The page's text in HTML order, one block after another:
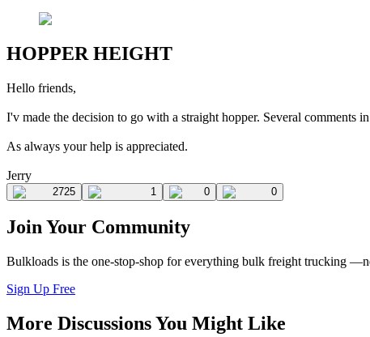
HOPPER HEIGHT
Hello friends,
I'v made the decision to go with a straight hopper. Several
As always your help is appreciated.
Jerry
2725 1 0 0
Join Your Community
Bulkloads is the one-stop-shop for everything bulk freight trucking
Sign Up Free
More Discussions You Might Like